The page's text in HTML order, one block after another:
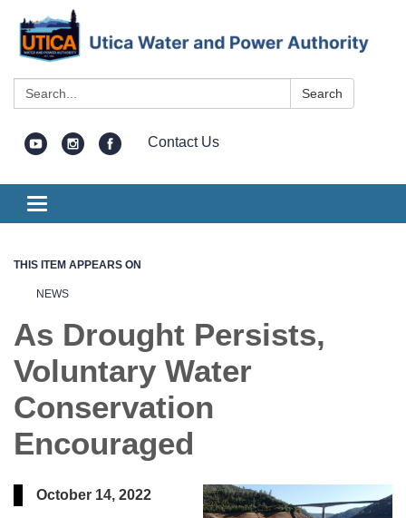
Search: Search
Contact Us
Toggle
navigation
THIS ITEM APPEARS ON
NEWS
As Drought Persists,
Voluntary Water
Conservation
Encouraged
October 14, 2022